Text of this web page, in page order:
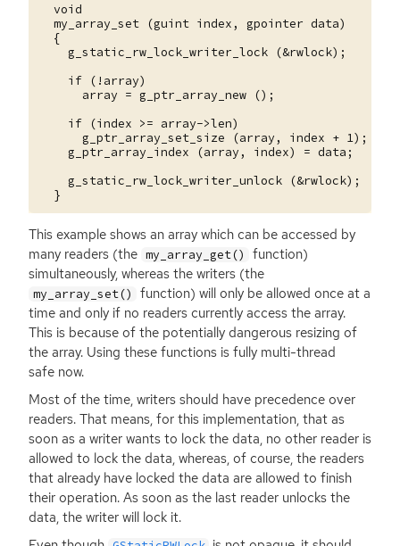
  void
  my_array_set (guint index, gpointer data)
  {
    g_static_rw_lock_writer_lock (&rwlock);
    if (!array)
      array = g_ptr_array_new ();
    if (index >= array->len)
      g_ptr_array_set_size (array, index + 1);
    g_ptr_array_index (array, index) = data;
    g_static_rw_lock_writer_unlock (&rwlock);
This example shows an array which can be accessed by
many readers (the my_array_get()
function)
simultaneously, whereas the writers (the
my_array_set()
function) will only be allowed once at a
time and only if no readers currently access the array.
This is because of the potentially dangerous resizing of
the array. Using these functions is fully multi-thread
safe now.
Most of the time, writers should have precedence over
readers. That means, for this implementation, that as
soon as a writer wants to lock the data, no other reader is
allowed to lock the data, whereas, of course, the readers
that already have locked the data are allowed to finish
their operation. As soon as the last reader unlocks the
data, the writer will lock it.